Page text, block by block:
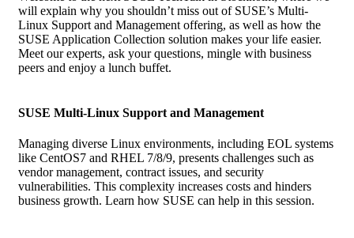
will explain why you shouldn’t miss out of SUSE’s Multi-
Linux Support and Management offering, as well as how the
SUSE Application Collection solution makes your life easier.
Meet our experts, ask your questions, mingle with business
peers and enjoy a lunch buffet.
SUSE Multi-Linux Support and Management
Managing diverse Linux environments, including EOL systems
like CentOS7 and RHEL 7/8/9, presents challenges such as
vendor management, contract issues, and security
vulnerabilities. This complexity increases costs and hinders
business growth. Learn how SUSE can help in this session.